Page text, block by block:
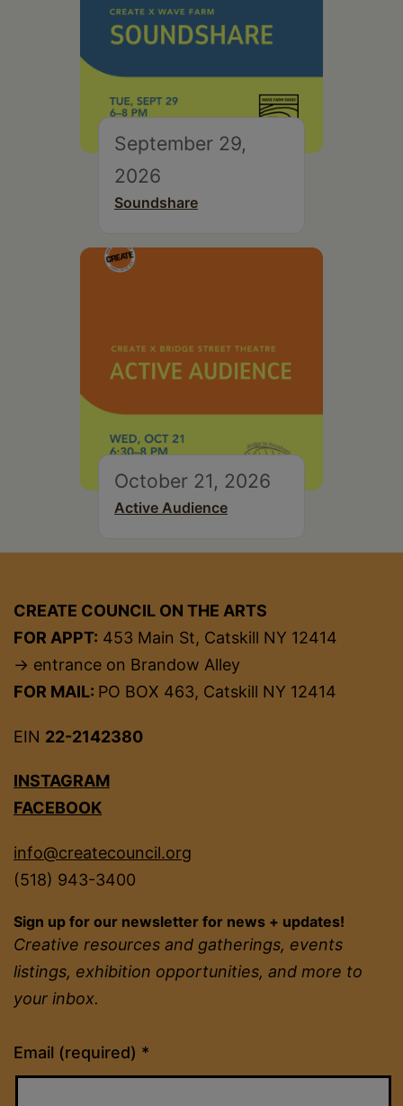
September 29,
2026
Soundshare
October 21, 2026
Active Audience
CREATE COUNCIL ON THE ARTS
FOR APPT: 453 Main St, Catskill NY 12414
→ entrance on Brandow Alley
FOR MAIL: PO BOX 463, Catskill NY 12414
EIN 22-2142380
INSTAGRAM
FACEBOOK
info@createcouncil.org
(518) 943-3400
Sign up for our newsletter for news + updates!
Creative resources and gatherings, events
listings, exhibition opportunities, and more to
your inbox.
Email (required) *
Constant
Contact